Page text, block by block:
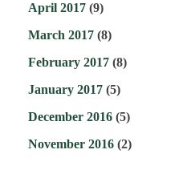
April 2017 (9)
March 2017 (8)
February 2017 (8)
January 2017 (5)
December 2016 (5)
November 2016 (2)